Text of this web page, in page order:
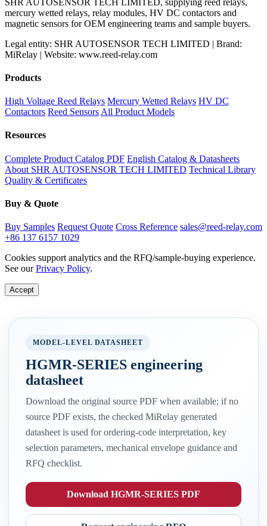
mercury wetted relays, relay modules, HV DC contactors and
magnetic sensors for OEM engineering teams and sample buyers.
Legal entity: SHR AUTOSENSOR TECH LIMITED | Brand:
MiRelay | Website: www.reed-relay.com
Products
High Voltage Reed Relays Mercury Wetted Relays HV DC
Contactors Reed Sensors All Product Models
Resources
Complete Product Catalog PDF English Catalog & Datasheets
About SHR AUTOSENSOR TECH LIMITED Technical Library
Quality & Certificates
Buy & Quote
Buy Samples Request Quote Cross Reference sales@reed-relay.com
+86 137 6157 1029
Cookies support analytics and the RFQ/sample-buying experience.
See ourPrivacy Policy.
Accept